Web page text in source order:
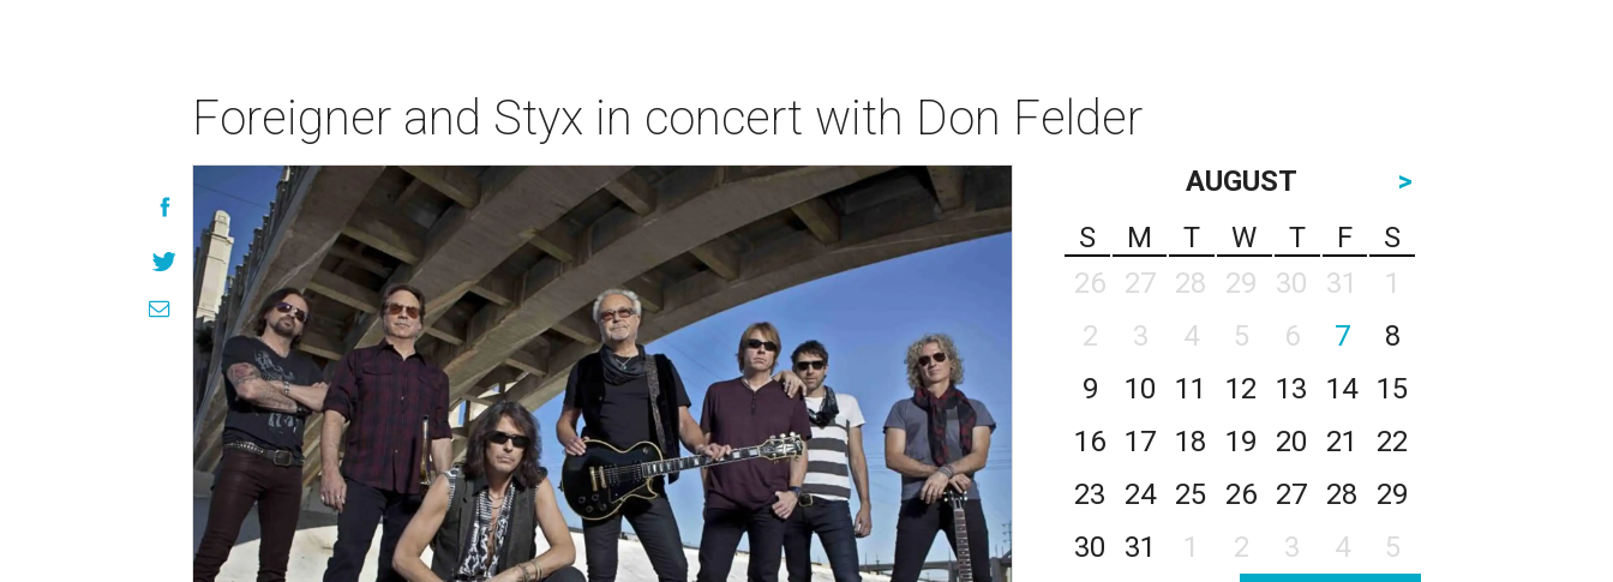
Foreigner and Styx in concert with Don Felder
AUGUST
>
S
M T W T F
S
26
27 28 29 30 31
1
2
3 4 5 6 7
8
9
10 11 12 13 14
15
16
17 18 19 20 21
22
23
24 25 26 27 28
29
30
31 1 2 3 4 5